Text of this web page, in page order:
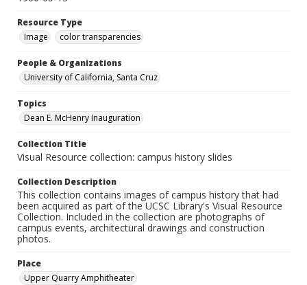
Resource Type
Image
color transparencies
People & Organizations
University of California, Santa Cruz
Topics
Dean E. McHenry Inauguration
Collection Title
Visual Resource collection: campus history slides
Collection Description
This collection contains images of campus history that had
been acquired as part of the UCSC Library's Visual Resource
Collection. Included in the collection are photographs of
campus events, architectural drawings and construction
photos.
Place
Upper Quarry Amphitheater